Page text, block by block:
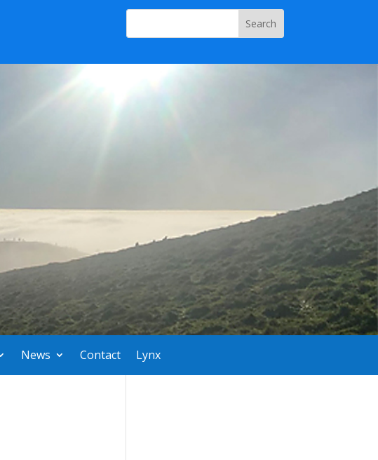
News Contact Lynx